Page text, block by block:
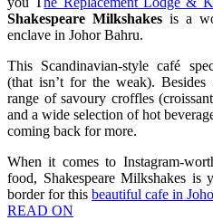
Shakespeare Milkshakesis a
enclave in Johor Bahru.
This Scandinavian-style café
(that isn’t for the weak).
range of savoury croffles
and a wide selection of hot
coming back for more.
When it comes to Instagram-
food, Shakespeare Milkshakes is
border for this beautiful cafe in
READ ON